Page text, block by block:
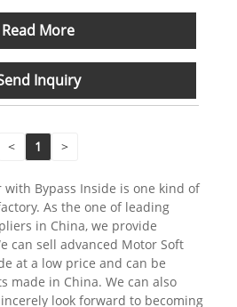
Read More
Inquiry
< 1 >
Bypass Inside is one kind of
As the one of leading
in China, we provide
can sell advanced Motor Soft
at a low price and can be
made in China. We can also
look forward to becoming